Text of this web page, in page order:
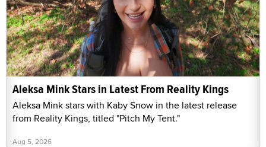
Aleksa Mink Stars in Latest From Reality Kings
Aleksa Mink stars with Kaby Snow in the latest release
from Reality Kings, titled "Pitch My Tent."
Aug 5, 2026